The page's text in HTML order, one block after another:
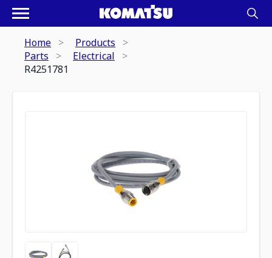
Home
Products
Parts
Electrical
R4251781